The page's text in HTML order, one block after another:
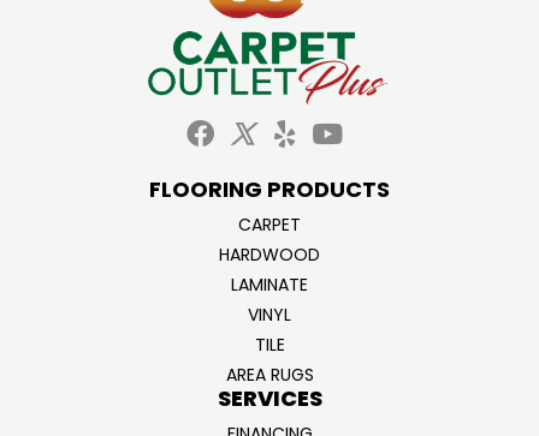
FLOORING PRODUCTS
CARPET
HARDWOOD
LAMINATE
VINYL
TILE
AREA RUGS
SERVICES